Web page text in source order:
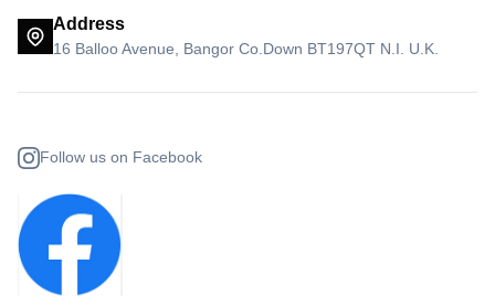
Address
16 Balloo Avenue, Bangor Co.Down BT197QT N.I. U.K.
Follow us on Facebook